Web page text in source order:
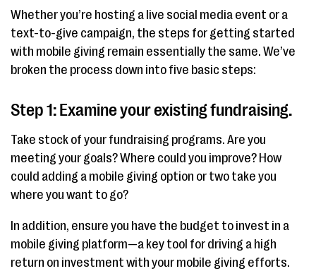
Whether you’re hosting a live social media event or a
text-to-give campaign, the steps for getting started
with mobile giving remain essentially the same. We’ve
broken the process down into five basic steps:
Step 1: Examine your existing fundraising.
Take stock of your fundraising programs. Are you
meeting your goals? Where could you improve? How
could adding a mobile giving option or two take you
where you want to go?
In addition, ensure you have the budget to invest in a
mobile giving platform—a key tool for driving a high
return on investment with your mobile giving efforts.